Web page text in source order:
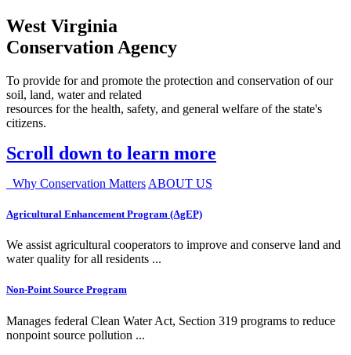
West Virginia
Conservation Agency
To provide for and promote the protection and conservation of our
soil, land, water and related
resources for the health, safety, and general welfare of the state's
citizens.
Scroll down to learn more
Why Conservation Matters ABOUT US
Agricultural Enhancement Program (AgEP)
We assist agricultural cooperators to improve and conserve land and
water quality for all residents ...
Non-Point Source Program
Manages federal Clean Water Act, Section 319 programs to reduce
nonpoint source pollution ...